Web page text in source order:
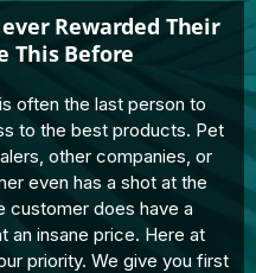
Rewarded Their
This Before
often the last person to
to the best products. Pet
other companies, or
even has a shot at the
customer does have a
an insane price. Here at
priority. We give you first